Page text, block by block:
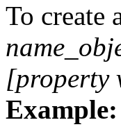
To create
[property
Example: